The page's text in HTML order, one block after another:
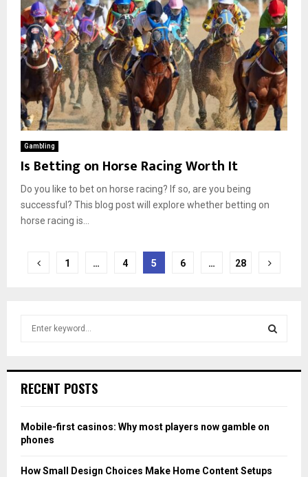
Gambling
Is Betting on Horse Racing Worth It
Do you like to bet on horse racing? If so, are you being
successful? This blog post will explore whether betting on
horse racing is...
Posts1 … 4 5 6 … 28
h
o
r
RECENT POSTS
Mobile-first casinos: Why most players now gamble on
phones
How Small Design Choices Make Home Content Setups